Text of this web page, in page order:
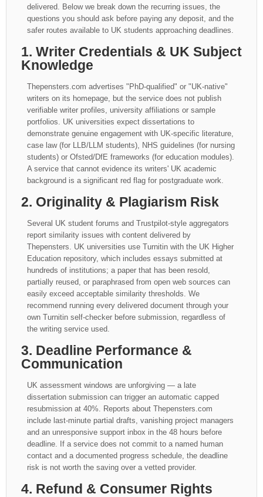
delivered. Below we break down the recurring issues, the
questions you should ask before paying any deposit, and the
safer routes available to UK students approaching deadlines.
1. Writer Credentials & UK Subject
Knowledge
Thepensters.com advertises "PhD-qualified" or "UK-native"
writers on its homepage, but the service does not publish
verifiable writer profiles, university affiliations or sample
portfolios. UK universities expect dissertations to
demonstrate genuine engagement with UK-specific literature,
case law (for LLB/LLM students), NHS guidelines (for nursing
students) or Ofsted/DfE frameworks (for education modules).
A service that cannot evidence its writers' UK academic
background is a significant red flag for postgraduate work.
2. Originality & Plagiarism Risk
Several UK student forums and Trustpilot-style aggregators
report similarity issues with content delivered by
Thepensters. UK universities use Turnitin with the UK Higher
Education repository, which includes essays submitted at
hundreds of institutions; a paper that has been resold,
partially reused, or paraphrased from open web sources can
easily exceed acceptable similarity thresholds. We
recommend running every delivered document through your
own Turnitin self-checker before submission, regardless of
the writing service used.
3. Deadline Performance &
Communication
UK assessment windows are unforgiving — a late
dissertation submission can trigger an automatic capped
resubmission at 40%. Reports about Thepensters.com
include last-minute partial drafts, vanishing project managers
and an unresponsive support inbox in the 48 hours before
deadline. If a service does not commit to a named human
contact and a documented progress schedule, the deadline
risk is not worth the saving over a vetted provider.
4. Refund & Consumer Rights